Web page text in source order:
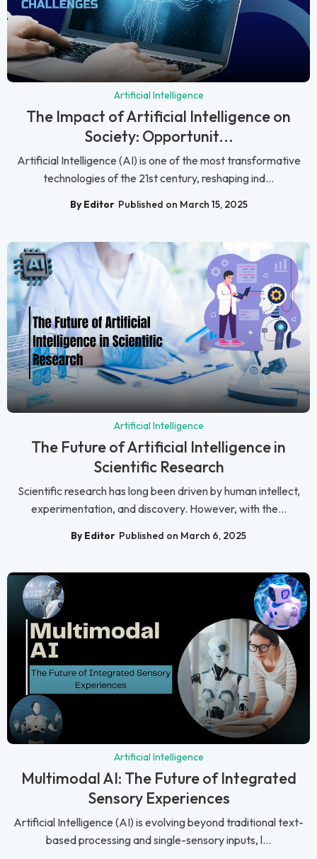
Artificial Intelligence
The Impact of Artificial Intelligence on
Society: Opportunit...
Artificial Intelligence (AI) is one of the most transformative
technologies of the 21st century, reshaping ind...
By Editor Published on March 15, 2025
Artificial Intelligence
The Future of Artificial Intelligence in
Scientific Research
Scientific research has long been driven by human intellect,
experimentation, and discovery. However, with the...
By Editor Published on March 6, 2025
Artificial Intelligence
Multimodal AI: The Future of Integrated
Sensory Experiences
Artificial Intelligence (AI) is evolving beyond traditional text-
based processing and single-sensory inputs, l...